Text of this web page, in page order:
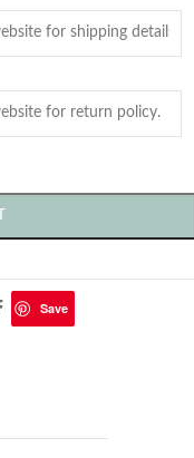
Save